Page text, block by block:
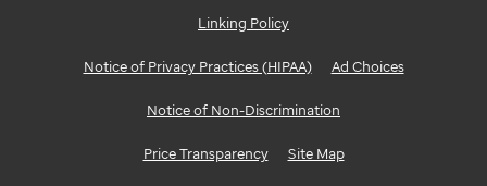
Linking Policy
Notice of Privacy Practices (HIPAA) Ad Choices
Notice of Non-Discrimination
Price Transparency Site Map